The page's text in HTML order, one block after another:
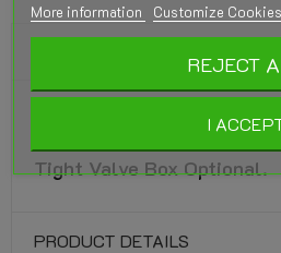
GZWM Cylindrical LPG
Tight Valve Box Optional.
PRODUCT DETAILS
More information Customize Cookies
REJECT
I